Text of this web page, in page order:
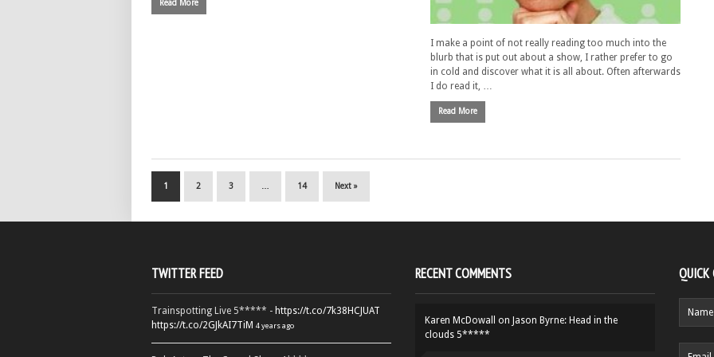
Read More
I make a point of not really reading too much into the
blurb that is put out about a show, I rather prefer to go
in cold and discover what it is all about. Often afterwards
I do read it, …
Read More
1 2 3 14 Next »
TWITTER FEED
Trainspotting Live 5***** - https://t.co/7k38HCJUAT
https://t.co/2GJkAI7TiM 4 years ago
RECENT COMMENTS
Karen McDowall on Jason Byrne: Head in the
clouds 5*****
QUICK